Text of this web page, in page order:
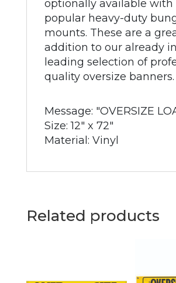
optionally available with
popular heavy-duty
mounts. These are a
addition to our already
leading selection of
quality oversize banners.
Message: "OVERSIZE
Size: 12" x 72"
Material: Vinyl
Related products